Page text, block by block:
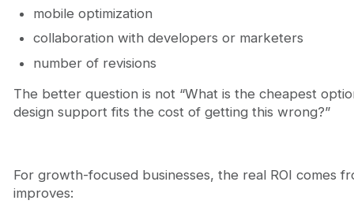
mobile optimization
collaboration with developers or marketers
number of revisions
The better question is not “What is the cheapest
design support fits the cost of getting this wrong?”
For growth-focused businesses, the real ROI comes
improves: